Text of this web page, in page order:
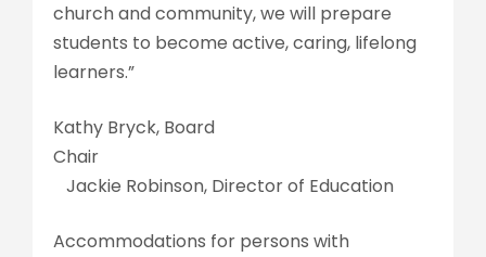
church and community, we will prepare
students to become active, caring, lifelong
learners.”
Kathy Bryck, Board
Jackie Robinson, Director of Education
Accommodations for persons with